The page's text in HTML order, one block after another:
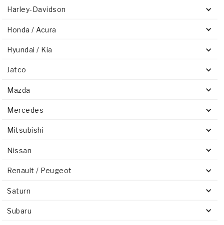
Harley-Davidson
Honda / Acura
Hyundai / Kia
Jatco
Mazda
Mercedes
Mitsubishi
Nissan
Renault / Peugeot
Saturn
Subaru